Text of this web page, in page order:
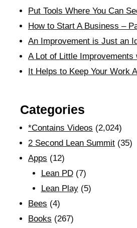
Put Tools Where You Can
How to Start A Business –
An Improvement is Just an
A Lot of Little Improvements
It Helps to Keep Your Work
Categories
*Contains Videos (2,024)
2 Second Lean Summit (35)
Apps (12)
Lean PD(7)
Lean Play(5)
Bees (4)
Books (267)